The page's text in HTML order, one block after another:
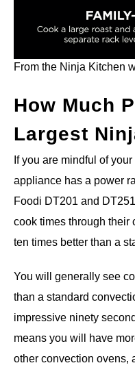
From the Ninja Kitchen
How Much
Largest
If you are mindful of
appliance has a power
Foodi DT201 and
cook times through their
ten times better than a
You will generally see
than a standard
impressive ninety
means you will have
other convection ovens,